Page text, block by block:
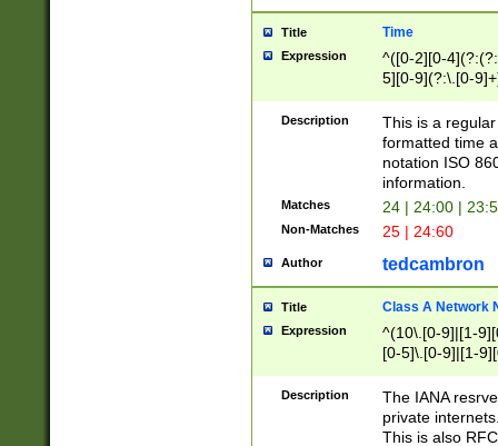
Title Time
Expression
^([0-2][0-
5][0-9](?:\.[0-
Description
This is a
formatted time
notation ISO
information.
Matches 24 | 24:00 |
Non-Matches 25 | 24:60
Author tedcambron
Title Class A Network
Expression
^(10\.[0-9]|[1-
[0-5]\.[0-9]|[1-
Description
The IANA
private
This is also